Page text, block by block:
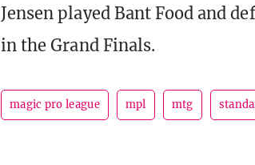
Jensen played Bant Food and
in the Grand Finals.
magic pro league mpl mtg